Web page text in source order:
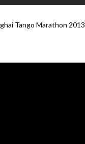
Tango Marathon 2013